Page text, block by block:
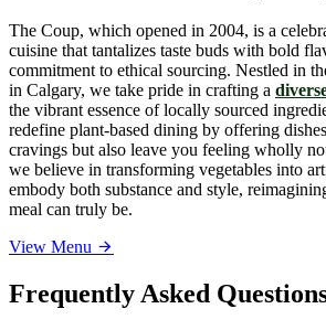
The Coup, which opened in 2004, is a
cuisine that tantalizes taste buds with bold
commitment to ethical sourcing. Nestled in
in Calgary, we take pride in crafting a
the vibrant essence of locally sourced
redefine plant-based dining by offering
cravings but also leave you feeling wholly
we believe in transforming vegetables into
embody both substance and style,
meal can truly be.
View Menu
Frequently Asked